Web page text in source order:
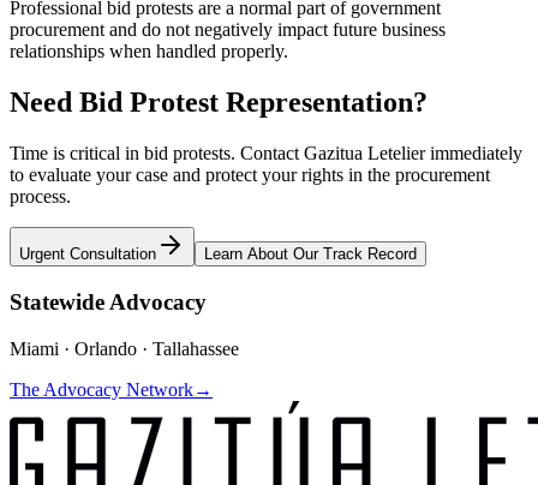
Professional bid protests are a normal part of government
procurement and do not negatively impact future business
relationships when handled properly.
Need Bid Protest Representation?
Time is critical in bid protests. Contact Gazitua Letelier immediately
to evaluate your case and protect your rights in the procurement
process.
Urgent Consultation Learn About Our Track Record
Statewide Advocacy
Miami · Orlando · Tallahassee
The Advocacy Network→